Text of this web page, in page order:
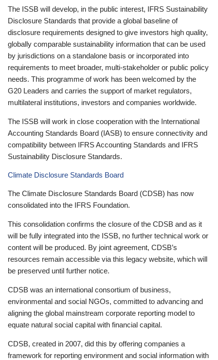
The ISSB will develop, in the public interest, IFRS Sustainability
Disclosure Standards that provide a global baseline of
disclosure requirements designed to give investors high quality,
globally comparable sustainability information that can be used
by jurisdictions on a standalone basis or incorporated into
requirements to meet broader, multi-stakeholder or public policy
needs. This programme of work has been welcomed by the
G20 Leaders and carries the support of market regulators,
multilateral institutions, investors and companies worldwide.
The ISSB will work in close cooperation with the International
Accounting Standards Board (IASB) to ensure connectivity and
compatibility between IFRS Accounting Standards and IFRS
Sustainability Disclosure Standards.
Climate Disclosure Standards Board
The Climate Disclosure Standards Board (CDSB) has now
consolidated into the IFRS Foundation.
This consolidation confirms the closure of the CDSB and as it
will be fully integrated into the ISSB, no further technical work or
content will be produced. By joint agreement, CDSB’s
resources remain accessible via this legacy website, which will
be preserved until further notice.
CDSB was an international consortium of business,
environmental and social NGOs, committed to advancing and
aligning the global mainstream corporate reporting model to
equate natural social capital with financial capital.
CDSB, created in 2007, did this by offering companies a
framework for reporting environment and social information with